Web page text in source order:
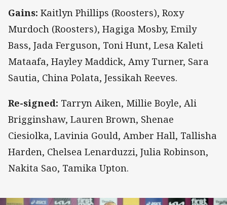
Gains: Kaitlyn Phillips (Roosters), Roxy
Murdoch (Roosters), Hagiga Mosby, Emily
Bass, Jada Ferguson, Toni Hunt, Lesa Kaleti
Mataafa, Hayley Maddick, Amy Turner, Sara
Sautia, China Polata, Jessikah Reeves.
Re-signed: Tarryn Aiken, Millie Boyle, Ali
Brigginshaw, Lauren Brown, Shenae
Ciesiolka, Lavinia Gould, Amber Hall, Tallisha
Harden, Chelsea Lenarduzzi, Julia Robinson,
Nakita Sao, Tamika Upton.